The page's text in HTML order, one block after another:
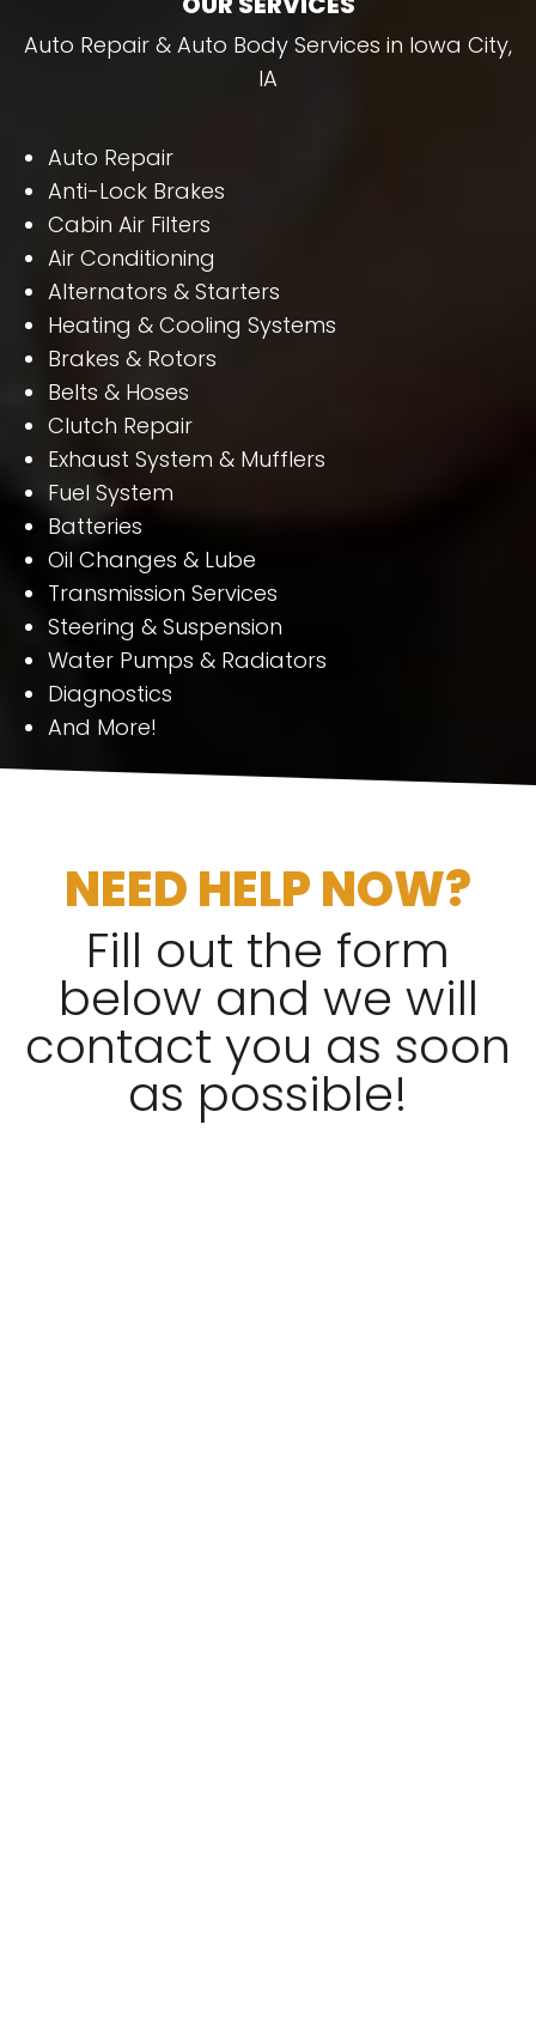
Auto Repair & Auto Body Services in Iowa City,
IA
Auto Repair
Anti-Lock Brakes
Cabin Air Filters
Air Conditioning
Alternators & Starters
Heating & Cooling Systems
Brakes & Rotors
Belts & Hoses
Clutch Repair
Exhaust System & Mufflers
Fuel System
Batteries
Oil Changes & Lube
Transmission Services
Steering & Suspension
Water Pumps & Radiators
Diagnostics
And More!
NEED HELP NOW?
Fill out the form
below and we will
contact you as soon
as possible!